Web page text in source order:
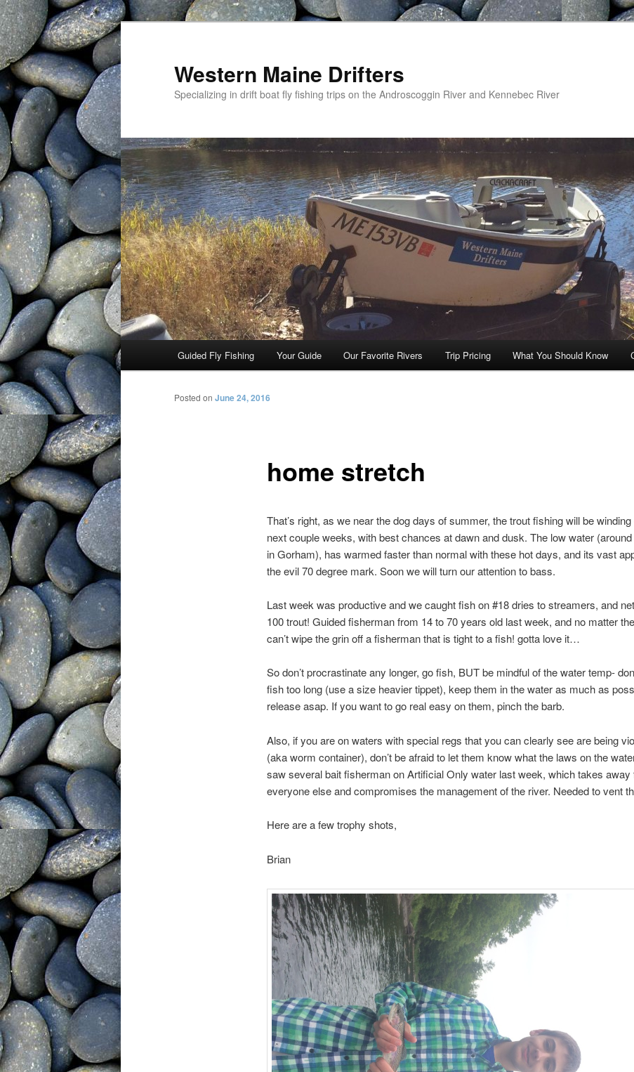
Western Maine Drifters
Specializing in drift boat fly fishing trips on the Androscoggin River and Kennebec River
Skip to primary content
Guided Fly Fishing Your Guide Our Favorite Rivers Trip Pricing What You Should Know
home stretch
Posted on June 24, 2016
That’s right, as we near the dog days of summer, the trout fishing will be
next couple weeks, with best chances at dawn and dusk. The low water
in Gorham), has warmed faster than normal with these hot days, and its vast
the evil 70 degree mark. Soon we will turn our attention to bass.
Last week was productive and we caught fish on #18 dries to streamers, and
100 trout! Guided fisherman from 14 to 70 years old last week, and no matter
can’t wipe the grin off a fisherman that is tight to a fish! gotta love it…
So don’t procrastinate any longer, go fish, BUT be mindful of the water temp-
fish too long (use a size heavier tippet), keep them in the water as much as
release asap. If you want to go real easy on them, pinch the barb.
Also, if you are on waters with special regs that you can clearly see are being
(aka worm container), don’t be afraid to let them know what the laws on the
saw several bait fisherman on Artificial Only water last week, which takes away
everyone else and compromises the management of the river. Needed to vent
Here are a few trophy shots,
Brian